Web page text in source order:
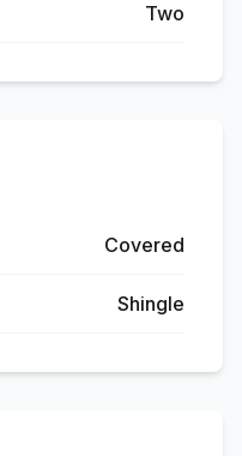
Two
Covered
Shingle